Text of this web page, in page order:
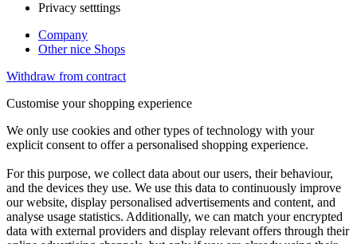
Privacy setttings
Company
Other nice Shops
Withdraw from contract
Customise your shopping experience
We only use cookies and other types of technology with your
explicit consent to offer a personalised shopping experience.
For this purpose, we collect data about our users, their behaviour,
and the devices they use. We use this data to continuously improve
our website, display personalised advertisements and content, and
analyse usage statistics. Additionally, we can match your encrypted
data with external providers and display relevant offers through their